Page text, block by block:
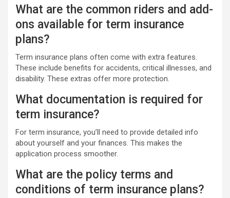
What are the common riders and add-
ons available for term insurance
plans?
Term insurance plans often come with extra features.
These include benefits for accidents, critical illnesses, and
disability. These extras offer more protection.
What documentation is required for
term insurance?
For term insurance, you’ll need to provide detailed info
about yourself and your finances. This makes the
application process smoother.
What are the policy terms and
conditions of term insurance plans?